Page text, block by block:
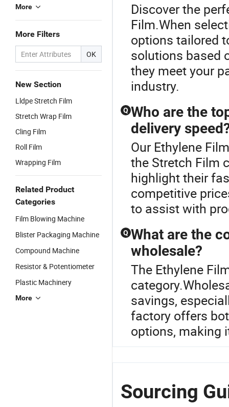
More
More Filters
OK
New Section
Lldpe Stretch Film
Stretch Wrap Film
Cling Film
Roll Film
Wrapping Film
Related Product
Categories
Film Blowing Machine
Blister Packaging Machine
Compound Machine
Resistor & Potentiometer
Plastic Machinery
More
Discover the
Film.When
options tailored
solutions based
they meet your
industry.
Q Who are the
delivery
Our Ethylene
the Stretch Film
highlight their
competitive
to assist with
Q What are the
wholesale?
The Ethylene
savings,
factory offers
options, making
Sourcing